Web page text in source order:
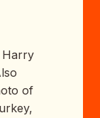
Harry
of